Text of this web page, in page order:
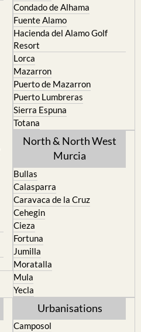
Condado de Alhama
Fuente Alamo
Hacienda del Alamo Golf
Resort
Lorca
Mazarron
Puerto de Mazarron
Puerto Lumbreras
Sierra Espuna
Totana
North & North West
Murcia
Bullas
Calasparra
Caravaca de la Cruz
Cehegin
Cieza
Fortuna
Jumilla
Moratalla
Mula
Yecla
Urbanisations
Camposol